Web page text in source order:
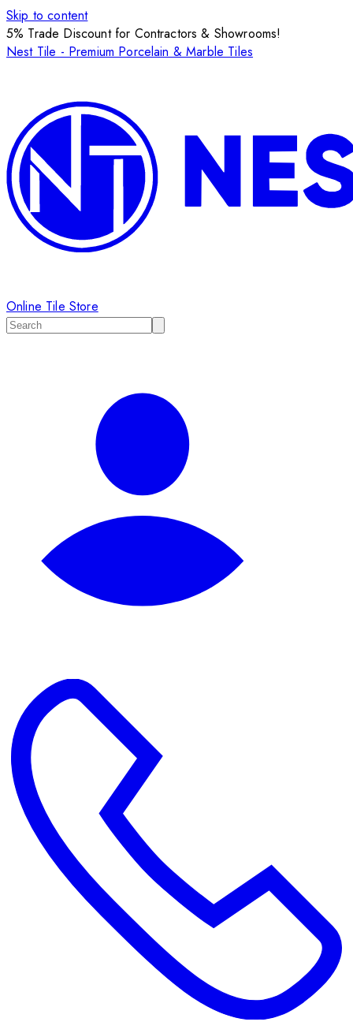
Skip to content
5% Trade Discount for Contractors & Showrooms!
Nest Tile - Premium Porcelain & Marble Tiles
Online Tile Store